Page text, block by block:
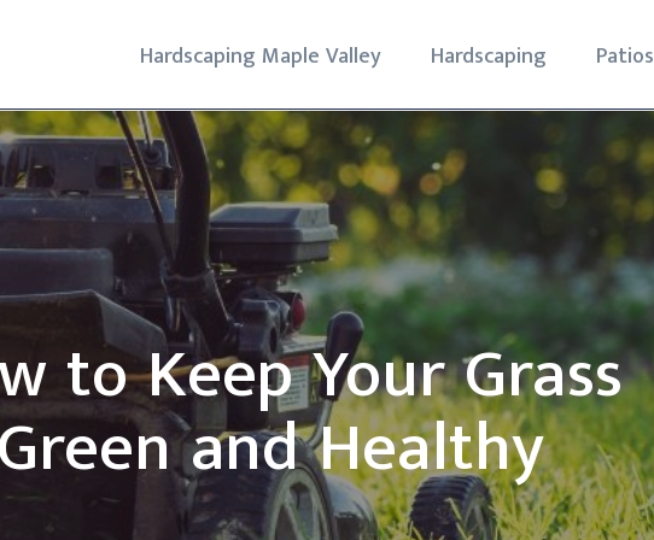
Hardscaping Maple Valley Hardscaping Patios
to Keep Your Grass
and Healthy